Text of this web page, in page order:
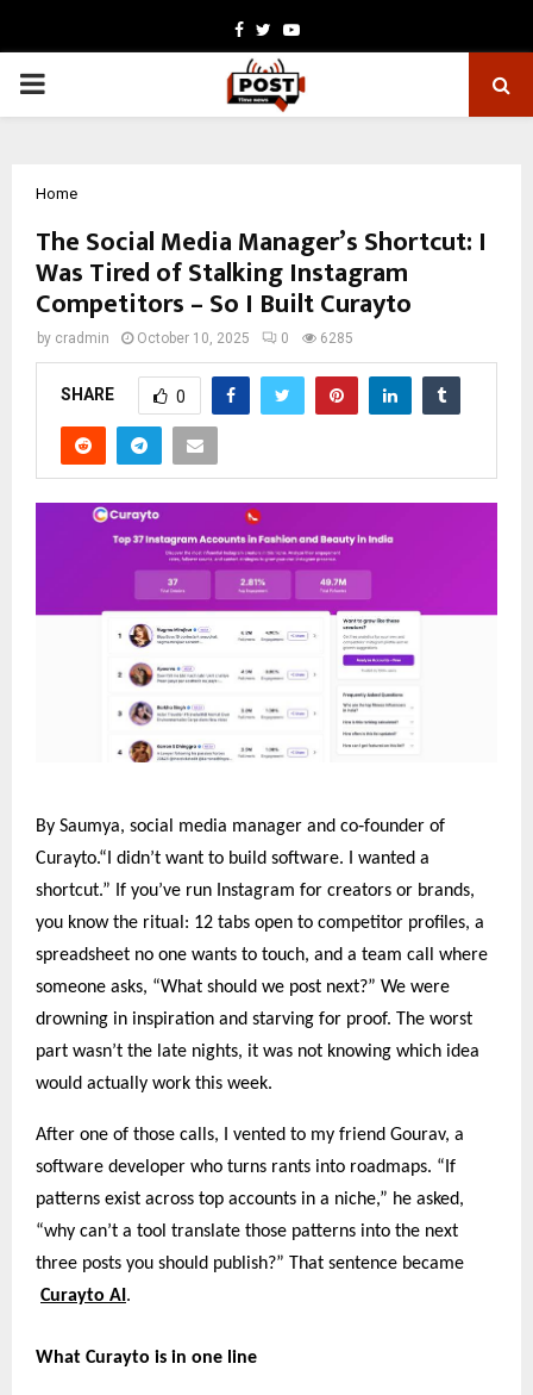
Facebook
TwitterYoutube
PRIMARY
Home
The Social Media Manager’s Shortcut: I
Was Tired of Stalking Instagram
Competitors – So I Built Curayto
by cradmin October 10, 2025 0 6285
SHARE 0
By Saumya, social media manager and co‑founder of
Curayto.“I didn’t want to build software. I wanted a
shortcut.” If you’ve run Instagram for creators or brands,
you know the ritual: 12 tabs open to competitor profiles, a
spreadsheet no one wants to touch, and a team call where
someone asks, “What should we post next?” We were
drowning in inspiration and starving for proof. The worst
part wasn’t the late nights, it was not knowing which idea
would actually work this week.
After one of those calls, I vented to my friend Gourav, a
software developer who turns rants into roadmaps. “If
patterns exist across top accounts in a niche,” he asked,
“why can’t a tool translate those patterns into the next
three posts you should publish?” That sentence became
Curayto AI .
What Curayto is in one line